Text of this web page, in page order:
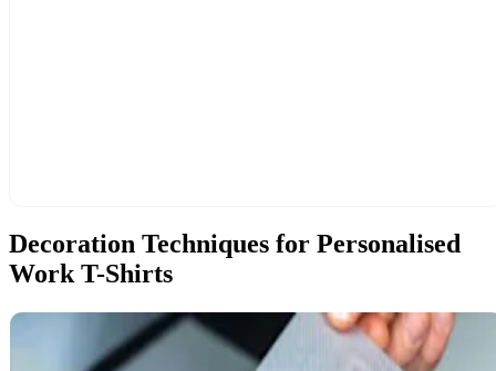
Decoration Techniques for Personalised
Work T-Shirts